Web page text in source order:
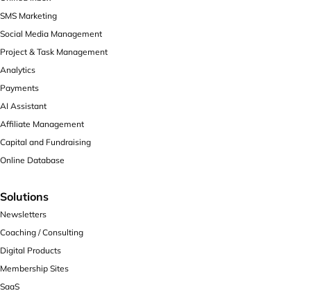
SMS Marketing
Social Media Management
Project & Task Management
Analytics
Payments
AI Assistant
Affiliate Management
Capital and Fundraising
Online Database
Solutions
Newsletters
Coaching / Consulting
Digital Products
Membership Sites
SaaS